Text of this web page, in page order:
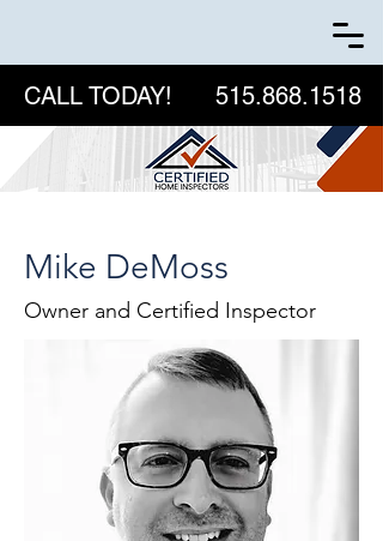
CALL TODAY! 515.868.1518
Mike DeMoss
Owner and Certified Inspector